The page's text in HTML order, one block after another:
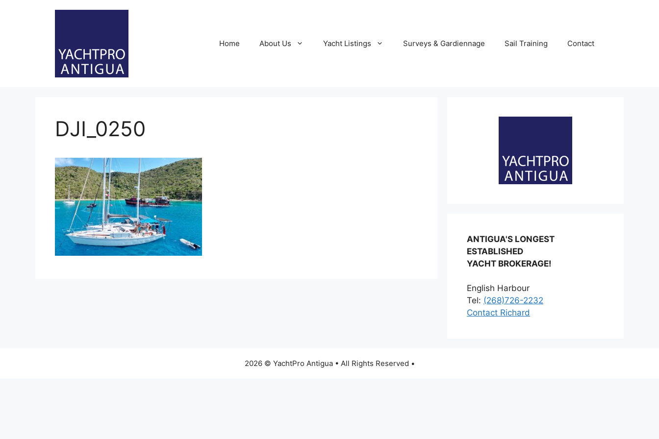
Home About Us Yacht Listings Surveys & Gardiennage Sail Training Contact
DJI_0250
ANTIGUA'S LONGEST
ESTABLISHED
YACHT BROKERAGE!
English Harbour
Tel: (268)726-2232
Contact Richard
2026 © YachtPro Antigua • All Rights Reserved •